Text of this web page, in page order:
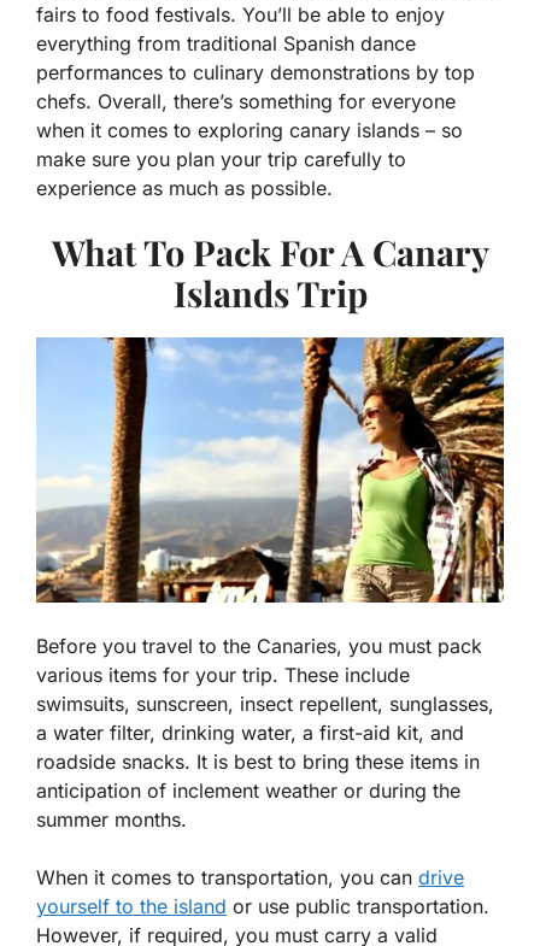
fairs to food festivals. You’ll be able to enjoy
everything from traditional Spanish dance
performances to culinary demonstrations by top
chefs. Overall, there’s something for everyone
when it comes to exploring canary islands – so
make sure you plan your trip carefully to
experience as much as possible.
What To Pack For A Canary
Islands Trip
Before you travel to the Canaries, you must pack
various items for your trip. These include
swimsuits, sunscreen, insect repellent, sunglasses,
a water filter, drinking water, a first-aid kit, and
roadside snacks. It is best to bring these items in
anticipation of inclement weather or during the
summer months.
When it comes to transportation, you can drive
yourself to the island or use public transportation.
However, if required, you must carry a valid